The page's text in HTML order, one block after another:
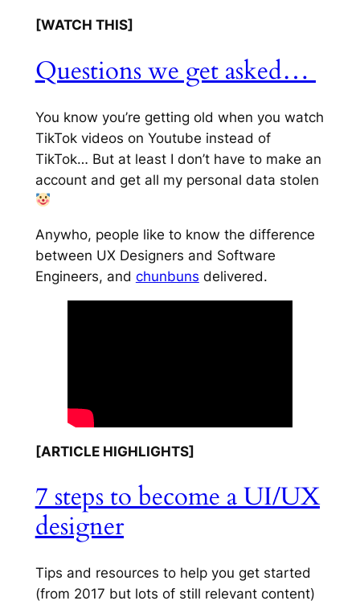
[WATCH THIS]
Questions we get asked…
You know you’re getting old when you watch
TikTok videos on Youtube instead of
TikTok… But at least I don’t have to make an
account and get all my personal data stolen
Anywho, people like to know the difference
between UX Designers and Software
Engineers, and chunbuns delivered.
[ARTICLE HIGHLIGHTS]
7 steps to become a UI/UX
designer
Tips and resources to help you get started
(from 2017 but lots of still relevant content)